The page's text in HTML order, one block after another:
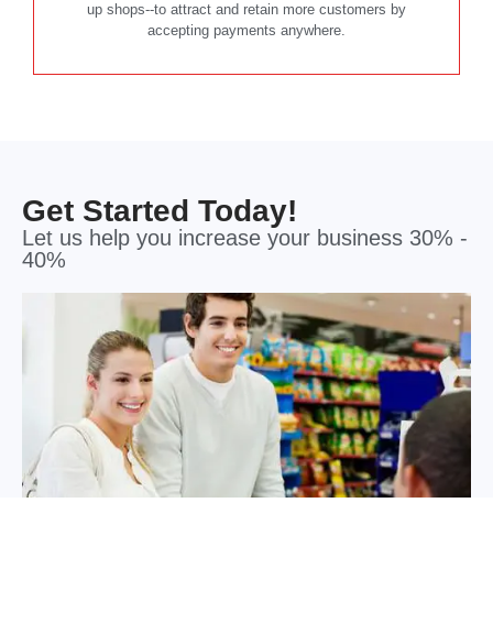
up shops--to attract and retain more customers by
accepting payments anywhere.
Get Started Today!
Let us help you increase your business 30% -
40%